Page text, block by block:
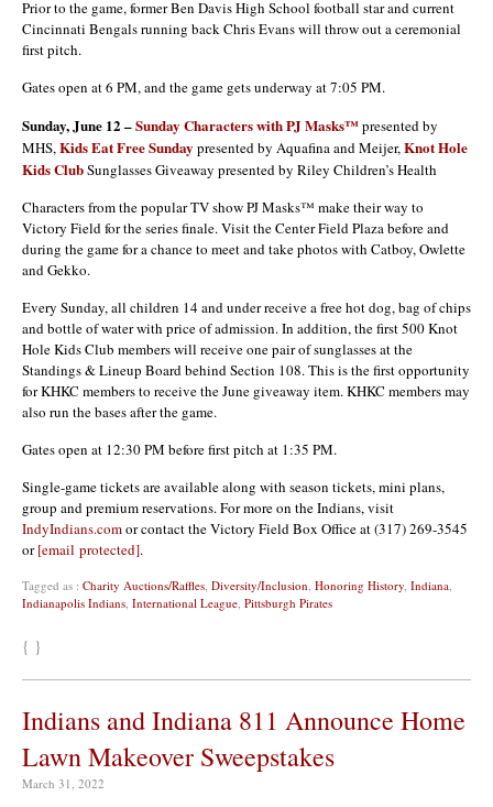
Prior to the game, former Ben Davis High School football star and current
Cincinnati Bengals running back Chris Evans will throw out a ceremonial
first pitch.
Gates open at 6 PM, and the game gets underway at 7:05 PM.
Sunday, June 12 –Sunday Characters with PJ Masks™presented by
MHS,Kids Eat Free Sunday presented by Aquafina and Meijer,Knot Hole
Kids ClubSunglasses Giveaway presented by Riley Children’s Health
Characters from the popular TV show PJ Masks™ make their way to
Victory Field for the series finale. Visit the Center Field Plaza before and
during the game for a chance to meet and take photos with Catboy, Owlette
and Gekko.
Every Sunday, all children 14 and under receive a free hot dog, bag of chips
and bottle of water with price of admission. In addition, the first 500 Knot
Hole Kids Club members will receive one pair of sunglasses at the
Standings & Lineup Board behind Section 108. This is the first opportunity
for KHKC members to receive the June giveaway item. KHKC members may
also run the bases after the game.
Gates open at 12:30 PM before first pitch at 1:35 PM.
Single-game tickets are available along with season tickets, mini plans,
group and premium reservations. For more on the Indians, visit
IndyIndians.comor contact the Victory Field Box Office at (317) 269-3545
or[email protected].
Tagged as : Charity Auctions/Raffles, Diversity/Inclusion, Honoring History, Indiana,
Indianapolis Indians, International League, Pittsburgh Pirates
{ }
Indians and Indiana 811 Announce Home
Lawn Makeover Sweepstakes
March 31, 2022